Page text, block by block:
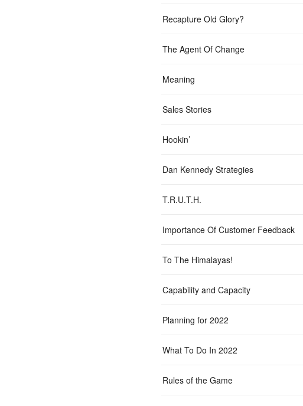
Recapture Old Glory?
The Agent Of Change
Meaning
Sales Stories
Hookin’
Dan Kennedy Strategies
T.R.U.T.H.
Importance Of Customer Feedback
To The Himalayas!
Capability and Capacity
Planning for 2022
What To Do In 2022
Rules of the Game